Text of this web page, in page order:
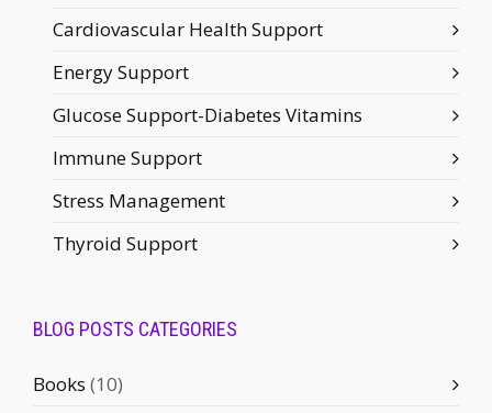
Cardiovascular Health Support
Energy Support
Glucose Support-Diabetes Vitamins
Immune Support
Stress Management
Thyroid Support
BLOG POSTS CATEGORIES
Books (10)